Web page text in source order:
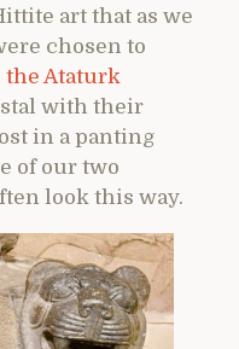
art that as we
chosen to
the Ataturk
with their
in a panting
of our two
look this way.